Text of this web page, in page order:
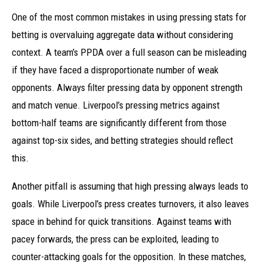
One of the most common mistakes in using pressing stats for
betting is overvaluing aggregate data without considering
context. A team’s PPDA over a full season can be misleading
if they have faced a disproportionate number of weak
opponents. Always filter pressing data by opponent strength
and match venue. Liverpool’s pressing metrics against
bottom-half teams are significantly different from those
against top-six sides, and betting strategies should reflect
this.
Another pitfall is assuming that high pressing always leads to
goals. While Liverpool’s press creates turnovers, it also leaves
space in behind for quick transitions. Against teams with
pacey forwards, the press can be exploited, leading to
counter-attacking goals for the opposition. In these matches,